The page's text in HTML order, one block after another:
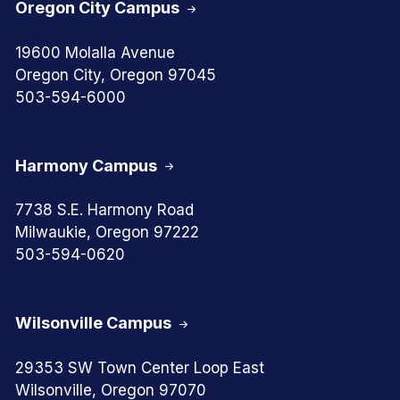
Oregon City Campus
19600 Molalla Avenue
Oregon City, Oregon 97045
503-594-6000
Harmony Campus
7738 S.E. Harmony Road
Milwaukie, Oregon 97222
503-594-0620
Wilsonville Campus
29353 SW Town Center Loop East
Wilsonville, Oregon 97070